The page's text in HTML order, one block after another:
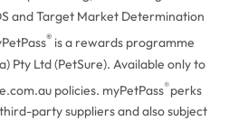
and Target Market Determination
® is a rewards programme
Pty Ltd (PetSure). Available only to
policies. myPetPass®perks
party suppliers and also subject